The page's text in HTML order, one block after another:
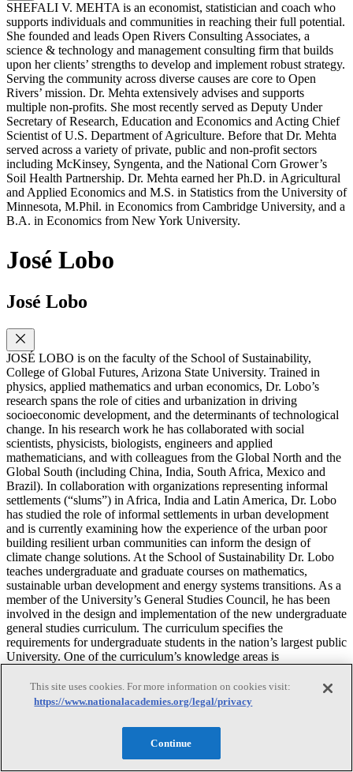
SHEFALI V. MEHTA is an economist, statistician and coach who
supports individuals and communities in reaching their full potential.
She founded and leads Open Rivers Consulting Associates, a
science & technology and management consulting firm that builds
upon her clients’ strengths to develop and implement robust strategy.
Serving the community across diverse causes are core to Open
Rivers’ mission. Dr. Mehta extensively advises and supports
multiple non-profits. She most recently served as Deputy Under
Secretary of Research, Education and Economics and Acting Chief
Scientist of U.S. Department of Agriculture. Before that Dr. Mehta
served across a variety of private, public and non-profit sectors
including McKinsey, Syngenta, and the National Corn Grower’s
Soil Health Partnership. Dr. Mehta earned her Ph.D. in Agricultural
and Applied Economics and M.S. in Statistics from the University of
Minnesota, M.Phil. in Economics from Cambridge University, and a
B.A. in Economics from New York University.
José Lobo
José Lobo
JOSÉ LOBO is on the faculty of the School of Sustainability,
College of Global Futures, Arizona State University. Trained in
physics, applied mathematics and urban economics, Dr. Lobo’s
research spans the role of cities and urbanization in driving
socioeconomic development, and the determinants of technological
change. In his research work he has collaborated with social
scientists, physicists, biologists, engineers and applied
mathematicians, and with colleagues from the Global North and the
Global South (including China, India, South Africa, Mexico and
Brazil). In collaboration with organizations representing informal
settlements (“slums”) in Africa, India and Latin America, Dr. Lobo
has studied the role of informal settlements in urban development
and is currently examining how the experience of the urban poor
building resilient urban communities can inform the design of
climate change solutions. At the School of Sustainability Dr. Lobo
teaches undergraduate and graduate courses on mathematics,
sustainable urban development and energy systems transitions. As a
member of the University’s General Studies Council, he has been
involved in the design and implementation of the new undergraduate
general studies curriculum. The curriculum specifies the
requirements for undergraduate students in the nation’s largest public
University. One of the curriculum’s knowledge areas is
interdisciplinary understanding of socio-ecological systems in
relation to global challenges and opportunities. Dr. Lobo received
Nebojsa Nakicenovic
This site uses cookies. For more information on cookies visit:
https://www.nationalacademies.org/legal/privacy
Continue